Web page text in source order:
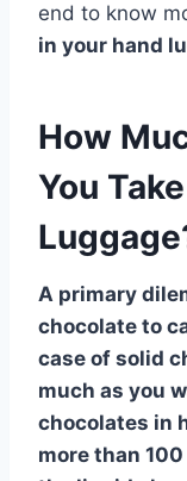
end to know
in your hand
How
You
A primary
chocolate to
case of solid
much as you
chocolates in
more than